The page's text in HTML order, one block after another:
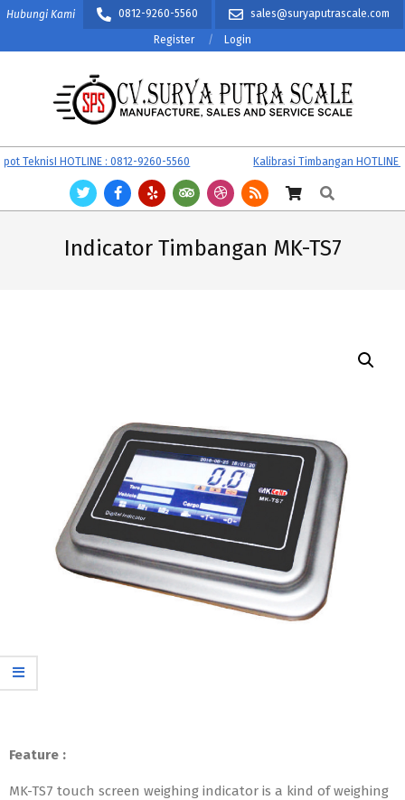
Skip
content
Hubungi Kami 0812-9260-5560 sales@suryaputrascale.com
Register Login
CV.
SURYA
PUTRA
SCALE
Primary
TeknisI HOTLINE : 0812-9260-5560
Kalibrasi Timbangan HOTLINE :
Search
Indicator Timbangan MK-TS7
Feature :
MK-TS7 touch screen weighing indicator is a kind of weighing